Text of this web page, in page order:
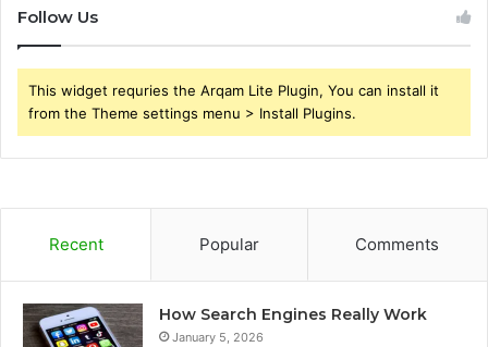
Follow Us
This widget requries the Arqam Lite Plugin, You can install it
from the Theme settings menu > Install Plugins.
Recent Popular Comments
How Search Engines Really Work
January 5, 2026